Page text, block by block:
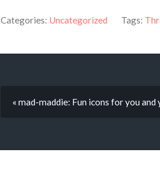
Categories: Uncategorized Tags:
« mad-maddie: Fun icons for you and